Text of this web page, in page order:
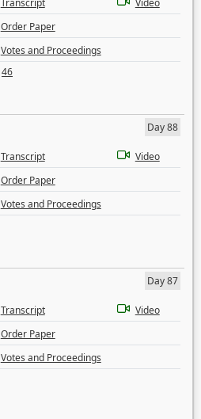
Transcript
Video
Order Paper
Votes and Proceedings
46
Day 88
Transcript
Video
Order Paper
Votes and Proceedings
Day 87
Transcript
Video
Order Paper
Votes and Proceedings